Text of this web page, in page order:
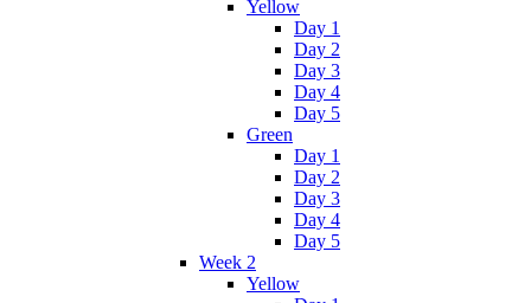
Yellow
Day 1
Day 2
Day 3
Day 4
Day 5
Green
Day 1
Day 2
Day 3
Day 4
Day 5
Week 2
Yellow